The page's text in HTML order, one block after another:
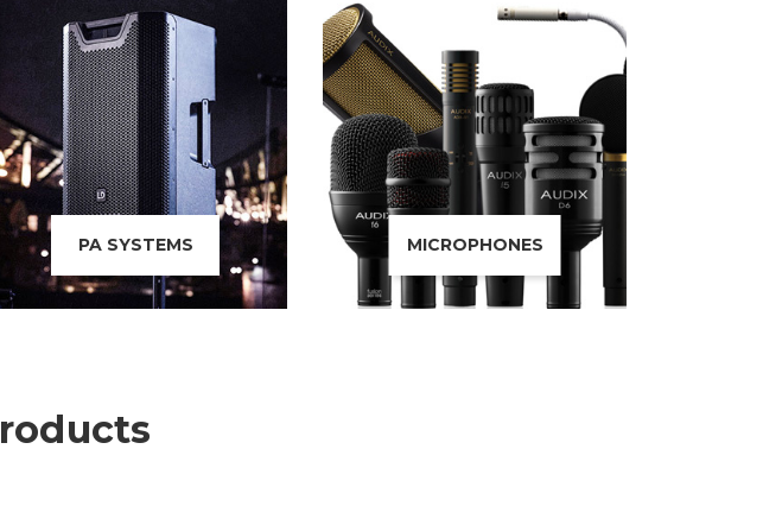
PA SYSTEMS MICROPHONES